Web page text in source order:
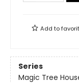
Add to
Series
Magic Tree